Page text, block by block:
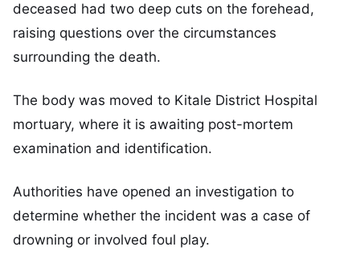
deceased had two deep cuts on the forehead,
raising questions over the circumstances
surrounding the death.
The body was moved to Kitale District Hospital
mortuary, where it is awaiting post-mortem
examination and identification.
Authorities have opened an investigation to
determine whether the incident was a case of
drowning or involved foul play.